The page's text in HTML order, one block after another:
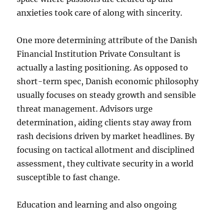
anxieties took care of along with sincerity.
One more determining attribute of the Danish
Financial Institution Private Consultant is
actually a lasting positioning. As opposed to
short-term spec, Danish economic philosophy
usually focuses on steady growth and sensible
threat management. Advisors urge
determination, aiding clients stay away from
rash decisions driven by market headlines. By
focusing on tactical allotment and disciplined
assessment, they cultivate security in a world
susceptible to fast change.
Education and learning and also ongoing